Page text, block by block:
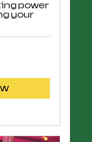
power
your